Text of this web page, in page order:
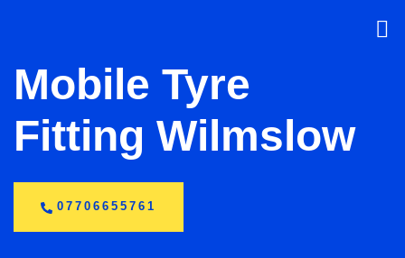
Mobile Tyre
Fitting Wilmslow
07706655761